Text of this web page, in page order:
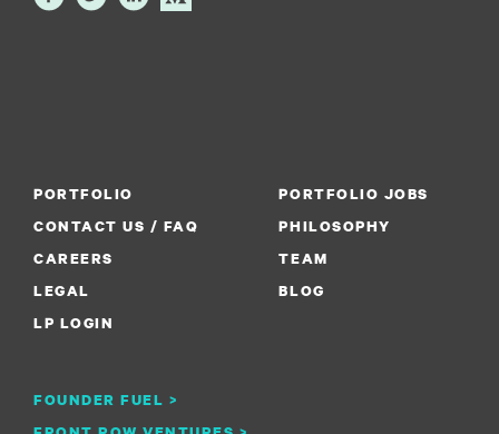
PORTFOLIO
PORTFOLIO JOBS
CONTACT US / FAQ
PHILOSOPHY
CAREERS
FOUNDER FUEL >
TEAM
LEGAL
BLOG
LP LOGIN